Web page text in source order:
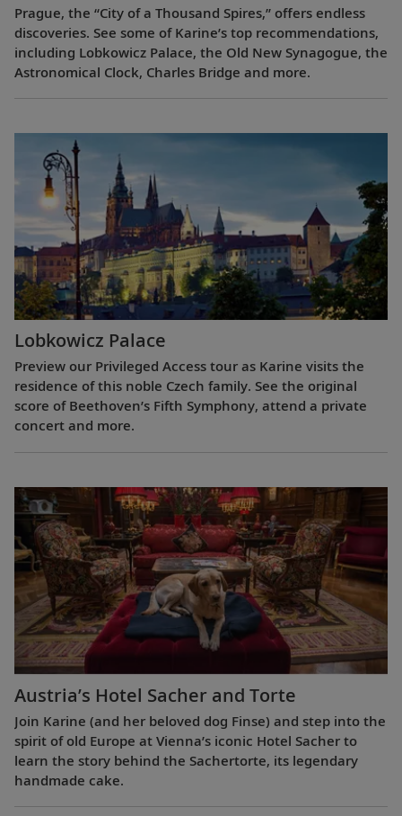
Prague, the “City of a Thousand Spires,” offers endless
discoveries. See some of Karine’s top recommendations,
including Lobkowicz Palace, the Old New Synagogue, the
Astronomical Clock, Charles Bridge and more.
Lobkowicz Palace
Preview our Privileged Access tour as Karine visits the
residence of this noble Czech family. See the original
score of Beethoven’s Fifth Symphony, attend a private
concert and more.
Austria’s Hotel Sacher and Torte
Join Karine (and her beloved dog Finse) and step into the
spirit of old Europe at Vienna’s iconic Hotel Sacher to
learn the story behind the Sachertorte, its legendary
handmade cake.